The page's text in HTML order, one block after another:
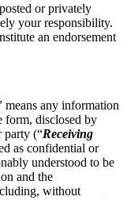
or privately
your responsibility.
an endorsement
means any information
form, disclosed by
party (“Receiving
as confidential or
understood to be
and the
without